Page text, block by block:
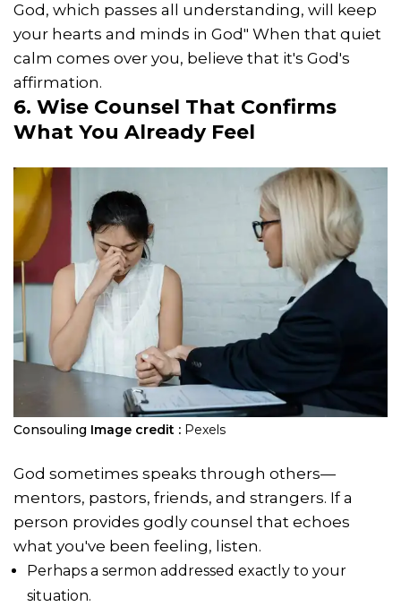
God, which passes all understanding, will keep
your hearts and minds in God" When that quiet
calm comes over you, believe that it's God's
affirmation.
6. Wise Counsel That Confirms
What You Already Feel
Consouling Image credit : Pexels
God sometimes speaks through others—
mentors, pastors, friends, and strangers. If a
person provides godly counsel that echoes
what you've been feeling, listen.
Perhaps a sermon addressed exactly to your
situation.